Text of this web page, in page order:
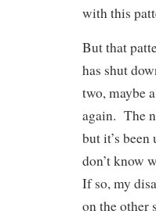
with this
But that
has shut
two, maybe
again. The
but it’s
don’t know
If so, my
on the other